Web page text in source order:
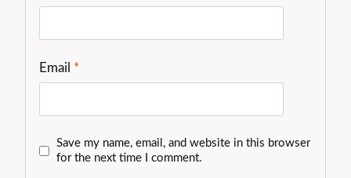
Email *
Save my name, email, and website in this browser
for the next time I comment.